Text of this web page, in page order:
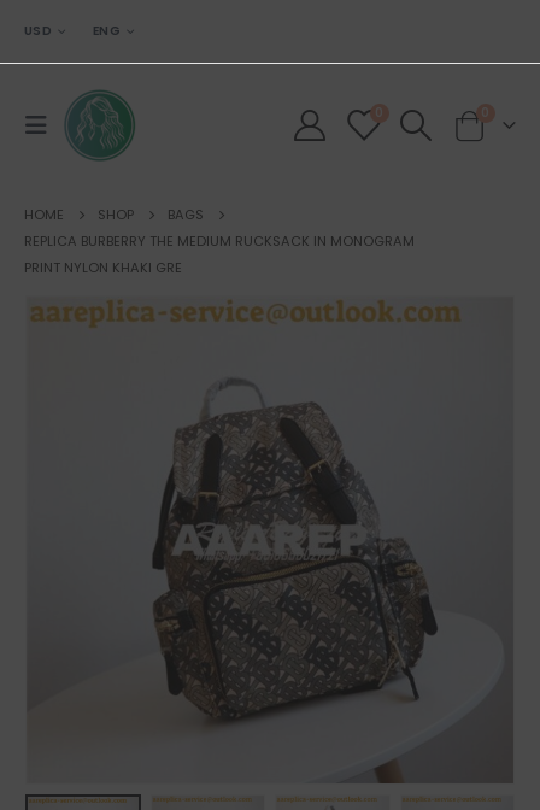
USD ENG
0 0
HOME SHOP
BAGS
REPLICA BURBERRY THE MEDIUM RUCKSACK IN MONOGRAM
PRINT NYLON KHAKI GRE